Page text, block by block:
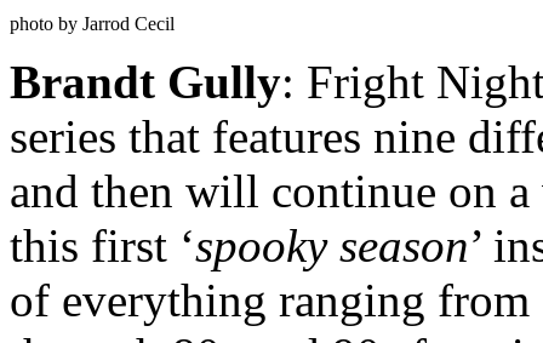
photo by Jarrod Cecil
Brandt Gully: Fright
series that features nine
and then will continue on
this first ‘spooky season’
of everything ranging